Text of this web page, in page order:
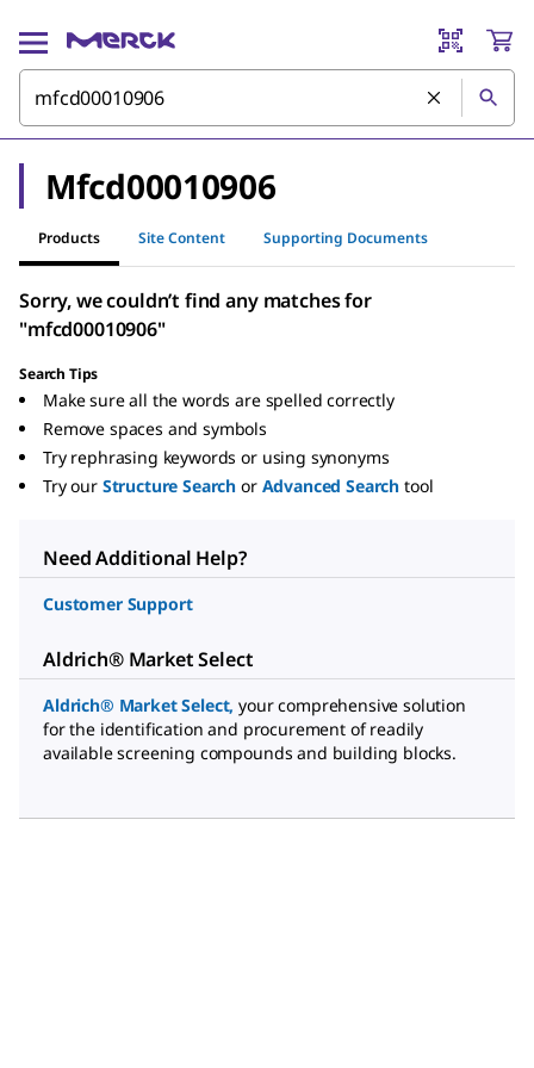
Mfcd00010906
Products Site Content Supporting Documents
Sorry, we couldn’t find any matches for
"mfcd00010906"
Search Tips
Make sure all the words are spelled correctly
Remove spaces and symbols
Try rephrasing keywords or using synonyms
Try our Structure Search or Advanced Search tool
Need Additional Help?
Customer Support
Aldrich® Market Select
Aldrich® Market Select, your comprehensive solution
for the identification and procurement of readily
available screening compounds and building blocks.